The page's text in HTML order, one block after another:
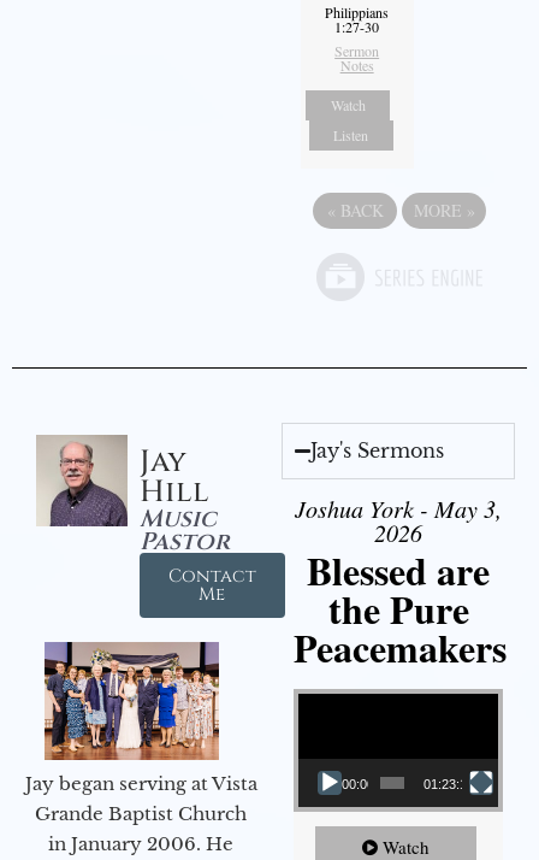
Philippians
1:27-30
Sermon
Notes
Watch
Listen
« BACK MORE »
Jay
Hill
Music
Pastor
Contact
Me
Jay began serving at Vista
Grande Baptist Church
in January 2006. He
Jay's Sermons
Joshua York - May 3,
2026
Blessed are
the Pure
Peacemakers
Video Player
00:00 01:23:12
Watch